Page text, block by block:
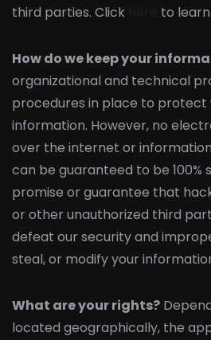
third parties. Click
to
How do we keep your
organizational and technical
procedures in place to protect
information. However, no
over the internet or
can be guaranteed to be 100%
promise or guarantee that
or other unauthorized third
defeat our security and
steal, or modify your
What are your rights?
located geographically, the